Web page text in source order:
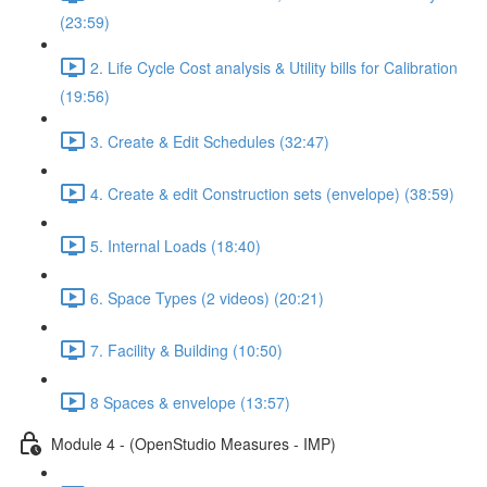
(23:59)
2. Life Cycle Cost analysis & Utility bills for Calibration
(19:56)
3. Create & Edit Schedules (32:47)
4. Create & edit Construction sets (envelope) (38:59)
5. Internal Loads (18:40)
6. Space Types (2 videos) (20:21)
7. Facility & Building (10:50)
8 Spaces & envelope (13:57)
Module 4 - (OpenStudio Measures - IMP)